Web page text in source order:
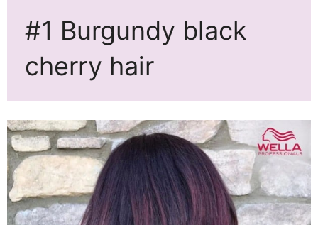
#1 Burgundy black
cherry hair